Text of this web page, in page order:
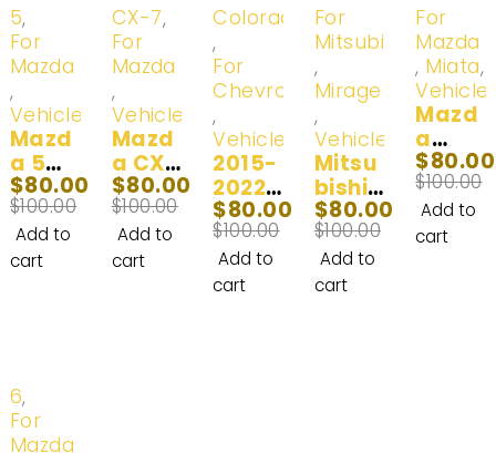
5,
For
Mazda
,
Vehicles
Mazd
a 5
LED
Headl
ight
Bulb
$100.00
$80.00
Add to
cart
CX-7,
For
Mazda
,
Vehicles
Mazd
a CX-
7 LED
Fog
Light
Bulb
$100.00
$80.00
Add to
cart
Colorado
,
For
Chevrolet
,
Vehicles
2015-
2022
Chevr
olet
Color
ado
$100.00
$80.00
Add to
cart
For
Mitsubishi
,
Mirage
,
Vehicles
Mitsu
bishi
Mirag
e LED
Headl
ight
$100.00
$80.00
Add to
cart
For
Mazda
, Miata,
Mazd
a
Miata
LED
Headl
ight
$100.00
$80.00
Add to
cart
6,
For
Mazda